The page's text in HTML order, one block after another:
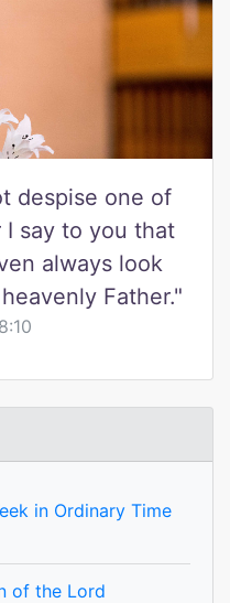
despise one of
say to you that
always look
Father."
in Ordinary Time
of the Lord